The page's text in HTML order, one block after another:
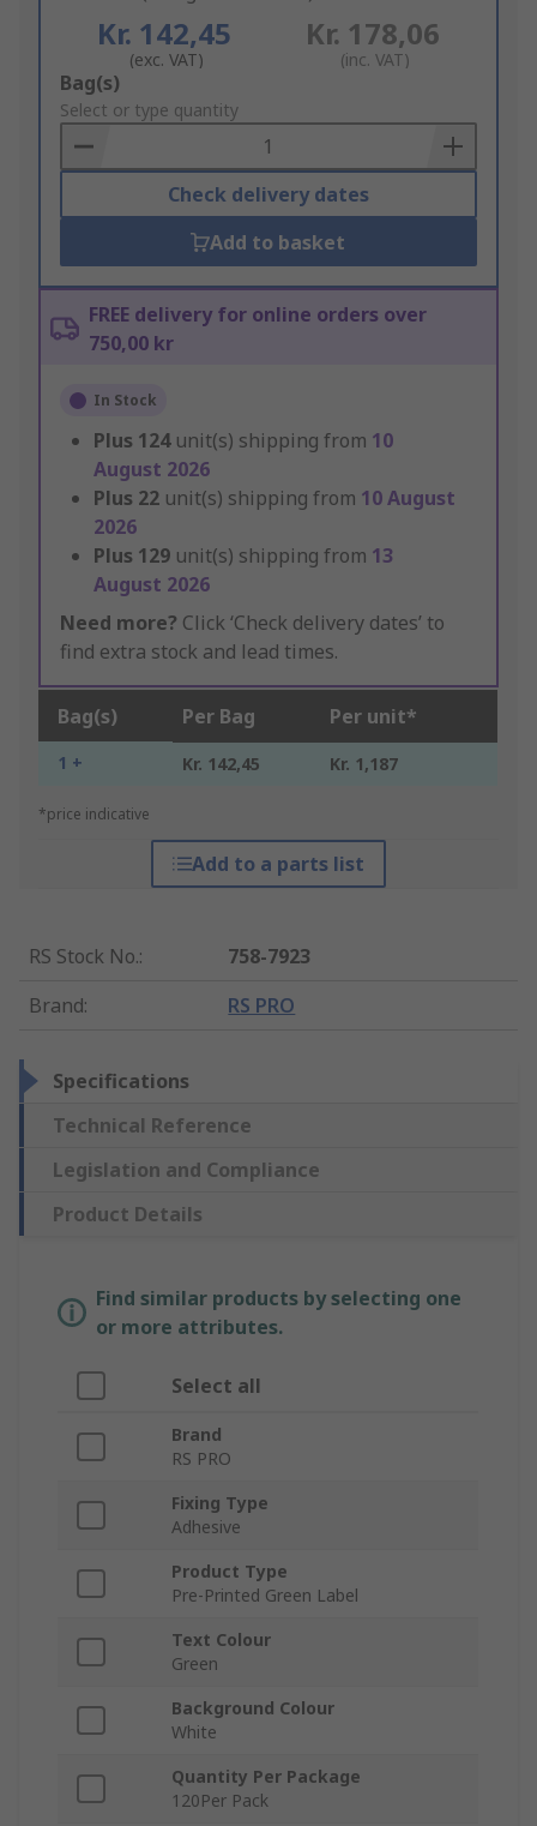
Kr. 142,45
(exc. VAT)
Kr. 178,06
(inc. VAT)
Add
to
Basket
Bag(s)
Select or type quantity
Check delivery dates
Add to basket
FREE delivery for online orders over
750,00 kr
In Stock
Plus 124 unit(s) shipping from 10
August 2026
Plus 22 unit(s) shipping from 10 August
2026
Plus 129 unit(s) shipping from 13
August 2026
Need more? Click ‘Check delivery dates’ to
find extra stock and lead times.
Bag(s) Per Bag Per unit*
1 + Kr. 142,45 Kr. 1,187
*price indicative
Add to a parts list
RS Stock No.:
758-7923
Brand: RS PRO
Specifications
Technical Reference
Legislation and Compliance
Product Details
Find similar products by selecting one
or more attributes.
Select all
Brand
RS PRO
Fixing Type
Adhesive
Product Type
Pre-Printed Green Label
Text Colour
Green
Background Colour
White
Quantity Per Package
120Per Pack